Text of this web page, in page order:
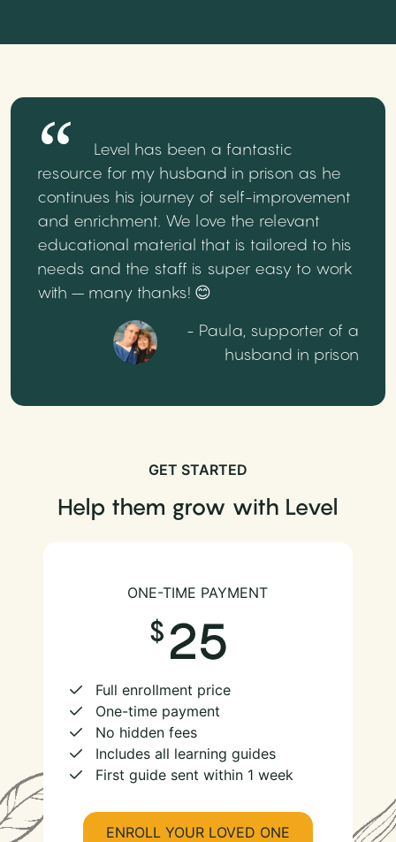
Level has been a fantastic
resource for my husband in prison as he
continues his journey of self-improvement
and enrichment. We love the relevant
educational material that is tailored to his
needs and the staff is super easy to work
with – many thanks! 😊
- Paula, supporter of a
husband in prison
GET STARTED
Help them grow with Level
ONE-TIME PAYMENT
25
Full enrollment price
One-time payment
No hidden fees
Includes all learning guides
First guide sent within 1 week
ENROLL YOUR LOVED ONE